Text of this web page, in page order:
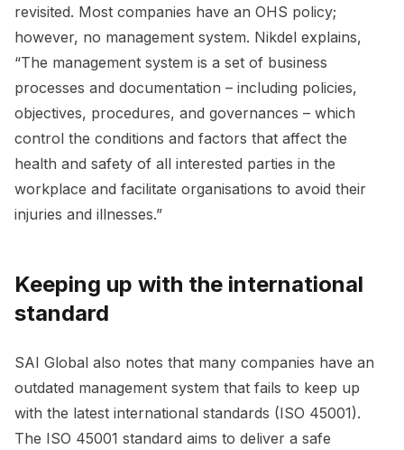
revisited. Most companies have an OHS policy;
however, no management system. Nikdel explains,
“The management system is a set of business
processes and documentation – including policies,
objectives, procedures, and governances – which
control the conditions and factors that affect the
health and safety of all interested parties in the
workplace and facilitate organisations to avoid their
injuries and illnesses.”
Keeping up with the international
standard
SAI Global also notes that many companies have an
outdated management system that fails to keep up
with the latest international standards (ISO 45001).
The ISO 45001 standard aims to deliver a safe